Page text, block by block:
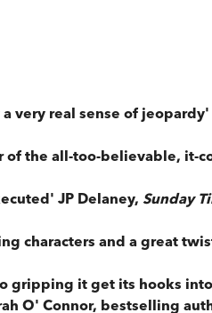
very real sense of jeopardy'
the all-too-believable, it-
JP Delaney, Sunday
characters and a great
gripping it get its hooks
O' Connor, bestselling